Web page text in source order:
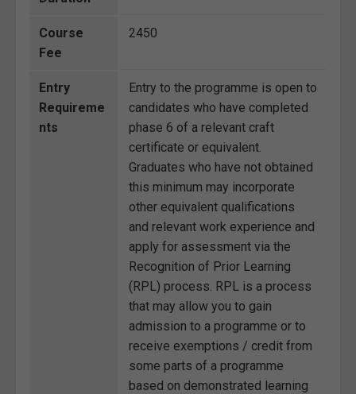
Course
Fee
2450
Entry
Requireme
nts
Entry to the programme is open to
candidates who have completed
phase 6 of a relevant craft
certificate or equivalent.
Graduates who have not obtained
this minimum may incorporate
other equivalent qualifications
and relevant work experience and
apply for assessment via the
Recognition of Prior Learning
(RPL) process. RPL is a process
that may allow you to gain
admission to a programme or to
receive exemptions / credit from
some parts of a programme
based on demonstrated learning